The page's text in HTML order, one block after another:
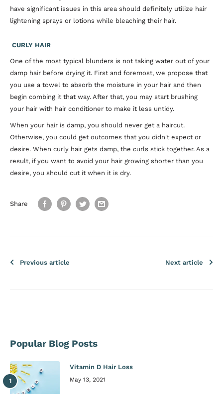
have significant issues in this area should definitely utilize hair
lightening sprays or lotions while bleaching their hair.
CURLY HAIR
One of the most typical blunders is not taking water out of your
damp hair before drying it. First and foremost, we propose that
you use a towel to absorb the moisture in your hair and then
begin combing it that way. After that, you may start brushing
your hair with hair conditioner to make it less untidy.
When your hair is damp, you should never get a haircut.
Otherwise, you could get outcomes that you didn't expect or
desire. When curly hair gets damp, the curls stick together. As a
result, if you want to avoid your hair growing shorter than you
desire, you should cut it when it is dry.
Share
Previous article Next article
Popular Blog Posts
Vitamin D Hair Loss
May 13, 2021